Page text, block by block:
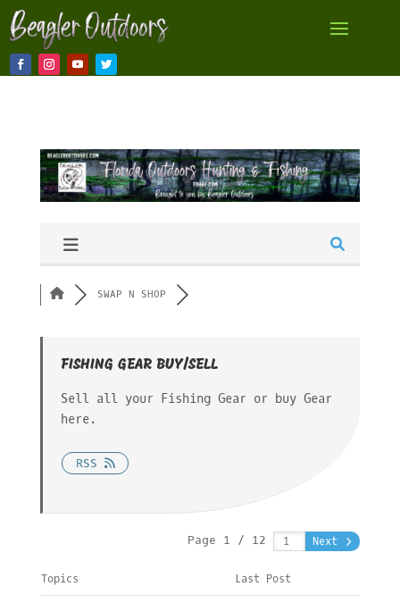
SWAP N SHOP
FISHING GEAR BUY/SELL
Sell all your Fishing Gear or buy Gear
here.
RSS
Page 1 / 12 Next
Topics Last Post